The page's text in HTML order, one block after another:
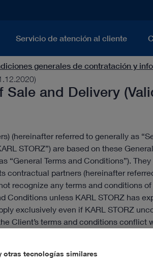
Servicio de atención al cliente
generales de contratación y
and Delivery
(hereinafter referred to generally as
STORZ”) are based on these
“General Terms and Conditions”).
partners (hereinafter
recognize any terms and conditions
Conditions unless KARL STORZ has
exclusively even if KARL STORZ
Client’s terms and conditions conflict
business relationships with the Client
otras tecnologías similares